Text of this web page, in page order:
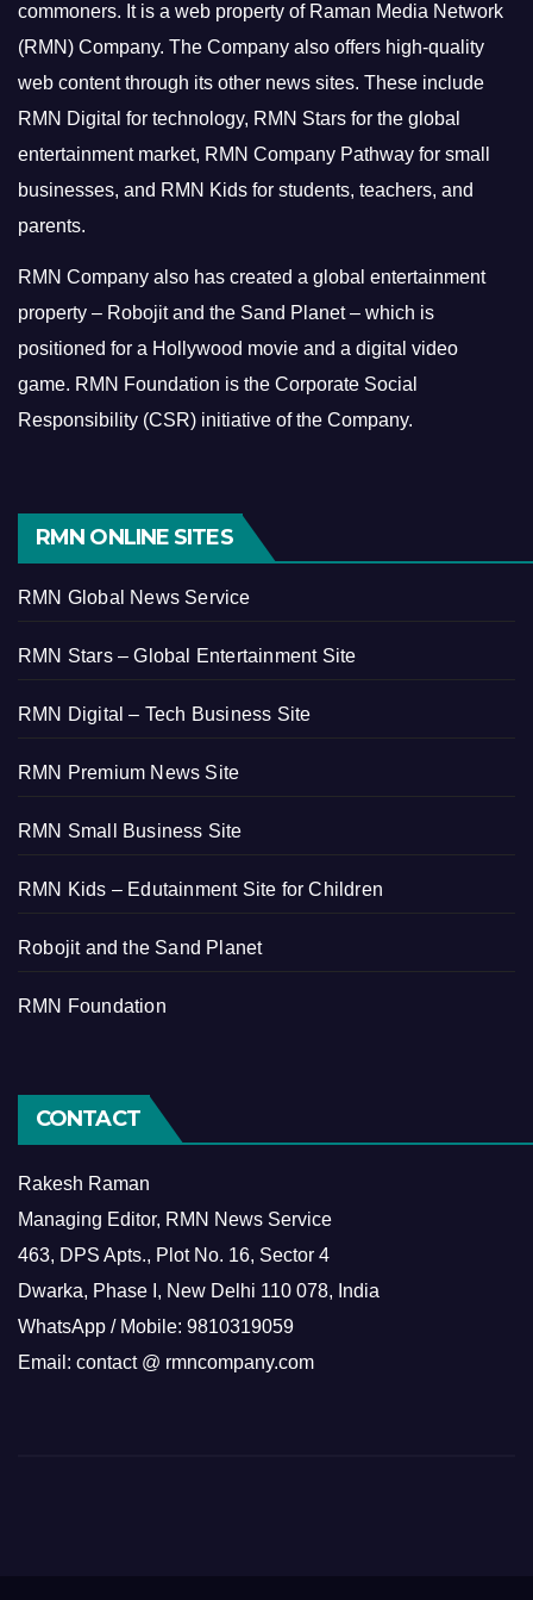
commoners. It is a web property of Raman Media Network
(RMN) Company. The Company also offers high-quality
web content through its other news sites. These include
RMN Digital for technology, RMN Stars for the global
entertainment market, RMN Company Pathway for small
businesses, and RMN Kids for students, teachers, and
parents.
RMN Company also has created a global entertainment
property – Robojit and the Sand Planet – which is
positioned for a Hollywood movie and a digital video
game. RMN Foundation is the Corporate Social
Responsibility (CSR) initiative of the Company.
RMN ONLINE SITES
RMN Global News Service
RMN Stars – Global Entertainment Site
RMN Digital – Tech Business Site
RMN Premium News Site
RMN Small Business Site
RMN Kids – Edutainment Site for Children
Robojit and the Sand Planet
RMN Foundation
CONTACT
Rakesh Raman
Managing Editor, RMN News Service
463, DPS Apts., Plot No. 16, Sector 4
Dwarka, Phase I, New Delhi 110 078, India
WhatsApp / Mobile: 9810319059
Email: contact @ rmncompany.com